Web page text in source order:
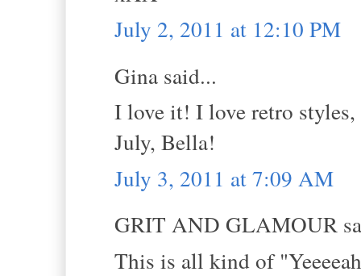
July 2, 2011 at 12:10 PM
Gina said...
I love it! I love retro
July, Bella!
July 3, 2011 at 7:09 AM
GRIT AND GLAMOUR
This is all kind of